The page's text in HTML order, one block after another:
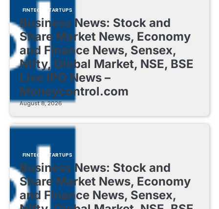
FINTECH STARTUPS
Business News: Stock and
Share Market News, Economy
and Finance News, Sensex,
Nifty, Global Market, NSE, BSE
Live IPO News –
Moneycontrol.com
August 8, 2026
FINTECH STARTUPS
Business News: Stock and
Share Market News, Economy
and Finance News, Sensex,